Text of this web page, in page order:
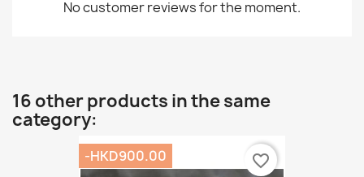
No customer reviews for the moment.
16 other products in the same
category:
-HKD900.00 favorite_border